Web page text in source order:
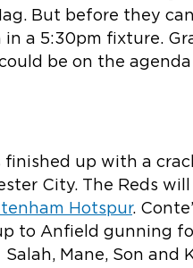
But before they
a 5:30pm fixture.
be on the
finished up with a
City. The Reds
Hotspur.
to Anfield gunning
Salah, Mane, Son and